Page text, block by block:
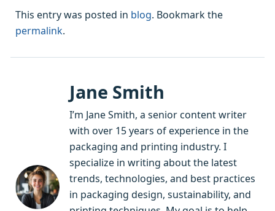
This entry was posted in blog. Bookmark the
permalink.
Jane Smith
I’m Jane Smith, a senior content writer
with over 15 years of experience in the
packaging and printing industry. I
specialize in writing about the latest
trends, technologies, and best practices
in packaging design, sustainability, and